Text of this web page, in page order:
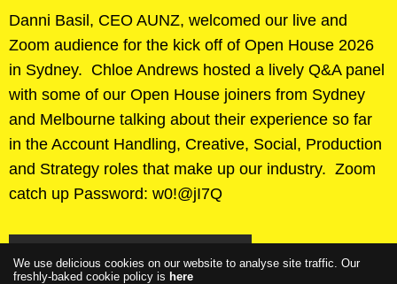
Danni Basil, CEO AUNZ, welcomed our live and
Zoom audience for the kick off of Open House 2026
in Sydney. Chloe Andrews hosted a lively Q&A panel
with some of our Open House joiners from Sydney
and Melbourne talking about their experience so far
in the Account Handling, Creative, Social, Production
and Strategy roles that make up our industry. Zoom
catch up Password: w0!@jI7Q
Click here to watch the webinar
We use delicious cookies on our website to analyse site traffic. Our
freshly-baked cookie policy is here